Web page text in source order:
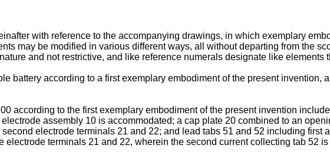
with reference to the accompanying drawings, in which exemplary
may be modified in various different ways, all without departing from the
and not restrictive, and like reference numerals designate like elements
battery according to a first exemplary embodiment of the present invention,
according to the first exemplary embodiment of the present invention
assembly 10 is accommodated; a cap plate 20 combined to an
electrode terminals 21 and 22; and lead tabs 51 and 52 including first
terminals 21 and 22, wherein the second current collecting tab 52